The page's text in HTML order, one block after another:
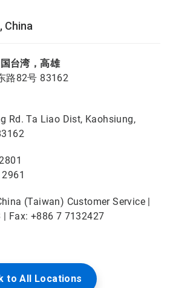
China
台湾，高雄
路82号 83162
Rd. Ta Liao Dist, Kaohsiung,
(Taiwan) Customer Service |
Fax: +886 7 7132427
to All Locations